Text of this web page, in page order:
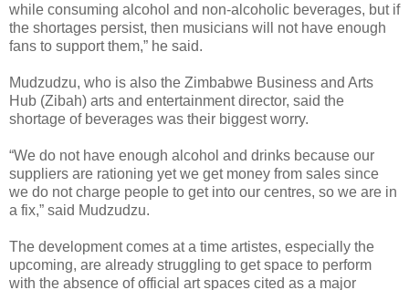
while consuming alcohol and non-alcoholic beverages, but if
the shortages persist, then musicians will not have enough
fans to support them,” he said.
Mudzudzu, who is also the Zimbabwe Business and Arts
Hub (Zibah) arts and entertainment director, said the
shortage of beverages was their biggest worry.
“We do not have enough alcohol and drinks because our
suppliers are rationing yet we get money from sales since
we do not charge people to get into our centres, so we are in
a fix,” said Mudzudzu.
The development comes at a time artistes, especially the
upcoming, are already struggling to get space to perform
with the absence of official art spaces cited as a major